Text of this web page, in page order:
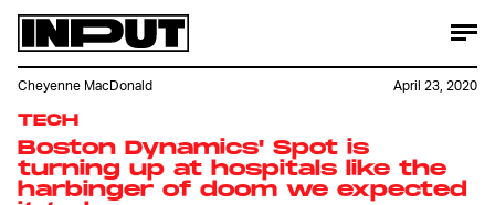
TECH
Boston Dynamics' Spot is
turning up at hospitals like the
harbinger of doom we expected
Cheyenne MacDonald April 23, 2020